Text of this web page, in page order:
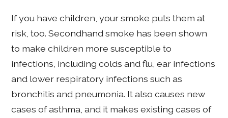
If you have children, your smoke puts them at
risk, too. Secondhand smoke has been shown
to make children more susceptible to
infections, including colds and flu, ear infections
and lower respiratory infections such as
bronchitis and pneumonia. It also causes new
cases of asthma, and it makes existing cases of